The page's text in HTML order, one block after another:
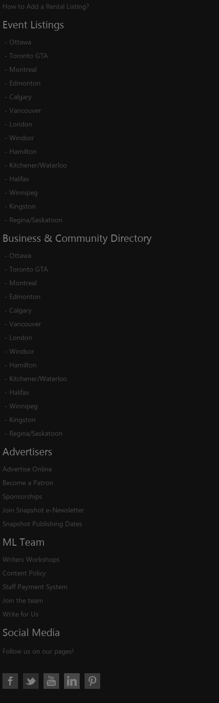
How to Add a Rental Listing?
Event Listings
- Ottawa
- Toronto GTA
- Montreal
- Edmonton
- Calgary
- Vancouver
- London
- Windsor
- Hamilton
- Kitchener/Waterloo
- Halifax
- Winnipeg
- Kingston
- Regina/Saskatoon
Business & Community Directory
- Ottawa
- Toronto GTA
- Montreal
- Edmonton
- Calgary
- Vancouver
- London
- Windsor
- Hamilton
- Kitchener/Waterloo
- Halifax
- Winnipeg
- Kingston
- Regina/Saskatoon
Advertisers
Advertise Online
Become a Patron
Sponsorships
Join Snapshot e-Newsletter
Snapshot Publishing Dates
ML Team
Writers Workshops
Content Policy
Staff Payment System
Join the team
Write for Us
Social Media
Follow us on our pages!